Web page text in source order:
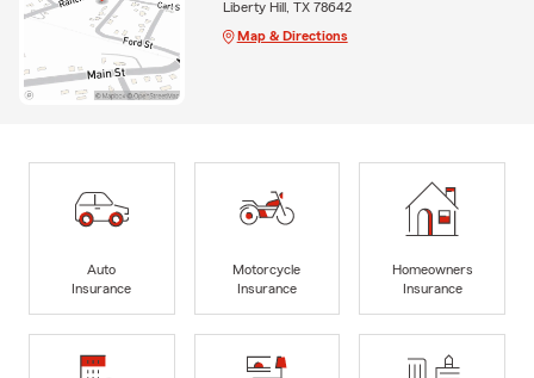
Liberty Hill, TX 78642
Map & Directions
Auto
Insurance
Motorcycle
Insurance
Homeowners
Insurance